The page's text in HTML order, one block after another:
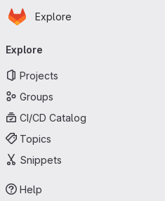
Skip to main content
Homepage
Explore
navigation
Explore
Projects
Groups
CI/CD Catalog
Topics
Snippets
Help